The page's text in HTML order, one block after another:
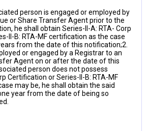
person is engaged or employed by
or Share Transfer Agent prior to the
he shall obtain Series-II-A: RTA- Corp
II-B: RTA-MF certification as the case
from the date of this notification;2.
or engaged by a Registrar to an
Agent on or after the date of this
person does not possess
Certification or Series-II-B: RTA-MF
may be, he shall obtain the said
year from the date of being so